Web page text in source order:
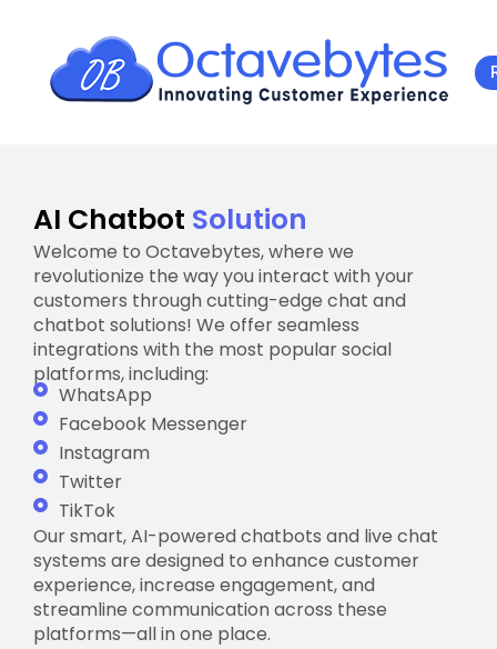
AI Chatbot Solution
Welcome to Octavebytes, where we
revolutionize the way you interact with your
customers through cutting-edge chat and
chatbot solutions! We offer seamless
integrations with the most popular social
platforms, including:
WhatsApp
Facebook Messenger
Instagram
Twitter
TikTok
Our smart, AI-powered chatbots and live chat
systems are designed to enhance customer
experience, increase engagement, and
streamline communication across these
platforms—all in one place.